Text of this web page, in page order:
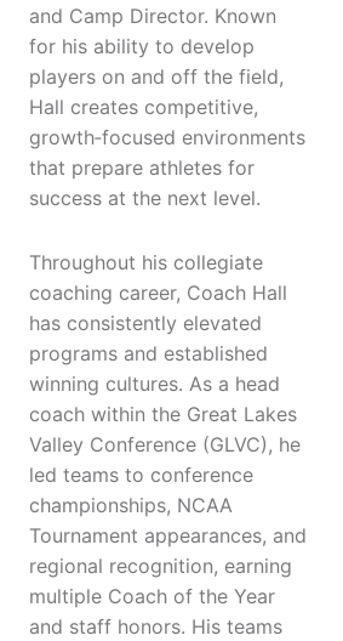
and Camp Director. Known
for his ability to develop
players on and off the field,
Hall creates competitive,
growth‑focused environments
that prepare athletes for
success at the next level.
Throughout his collegiate
coaching career, Coach Hall
has consistently elevated
programs and established
winning cultures. As a head
coach within the Great Lakes
Valley Conference (GLVC), he
led teams to conference
championships, NCAA
Tournament appearances, and
regional recognition, earning
multiple Coach of the Year
and staff honors. His teams